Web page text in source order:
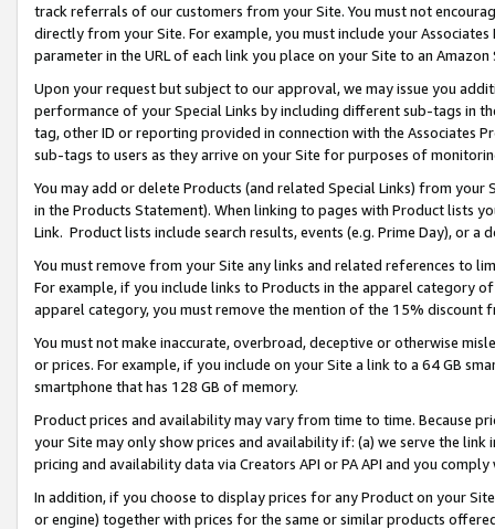
track referrals of our customers from your Site. You must not
directly from your Site. For example, you must include your
parameter in the URL of each link you place on your Site to an
Upon your request but subject to our approval, we may issue you
performance of your Special Links by including different sub-tags in
tag, other ID or reporting provided in connection with the Associates
sub-tags to users as they arrive on your Site for purposes of
You may add or delete Products (and related Special Links) from
in the Products Statement). When linking to pages with Product lists
Link. Product lists include search results, events (e.g. Prime Day), or a
You must remove from your Site any links and related references to
For example, if you include links to Products in the apparel category
apparel category, you must remove the mention of the 15% discount
You must not make inaccurate, overbroad, deceptive or otherwise
or prices. For example, if you include on your Site a link to a 64 GB
smartphone that has 128 GB of memory.
Product prices and availability may vary from time to time. Because
your Site may only show prices and availability if: (a) we serve the
pricing and availability data via Creators API or PA API and you
In addition, if you choose to display prices for any Product on your
or engine) together with prices for the same or similar products